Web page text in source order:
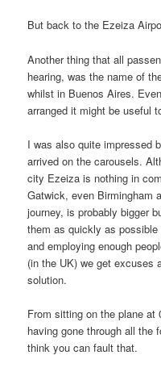
But back to the Ezeiza
Another thing that all
hearing, was the name of
whilst in Buenos Aires.
arranged it might be useful
I was also quite impressed
arrived on the carousels.
city Ezeiza is nothing in
Gatwick, even Birmingham
journey, is probably bigger
them as quickly as
and employing enough
(in the UK) we get excuses
solution.
From sitting on the plane
having gone through all the
think you can fault that.